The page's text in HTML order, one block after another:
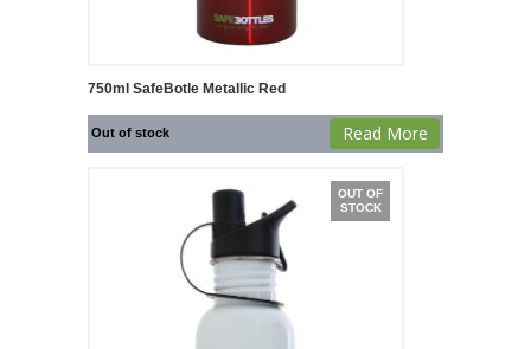
750ml SafeBotle Metallic Red
Out of stock Read More
OUT OF
STOCK